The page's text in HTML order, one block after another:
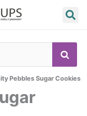
Pebbles Sugar Cookies